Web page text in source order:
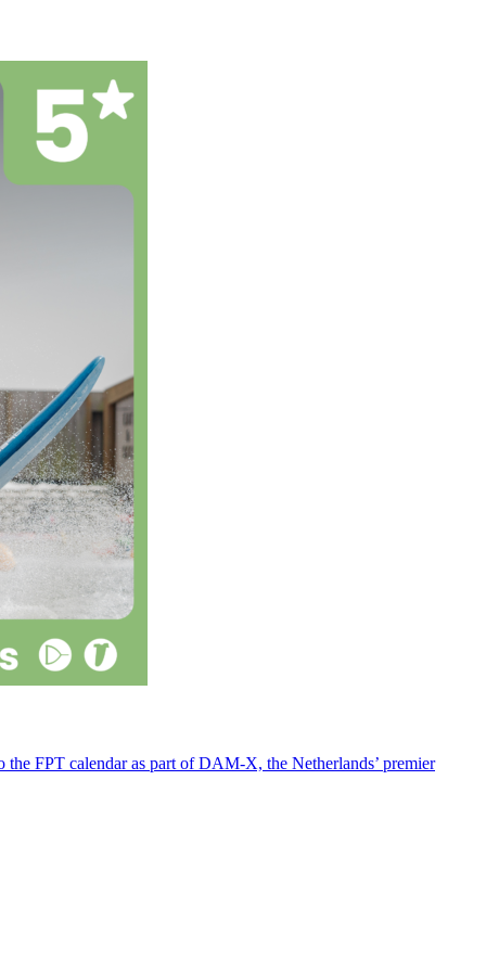
FPT calendar as part of DAM-X, the Netherlands’ premier